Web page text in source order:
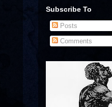
Subscribe To
Posts
Comments